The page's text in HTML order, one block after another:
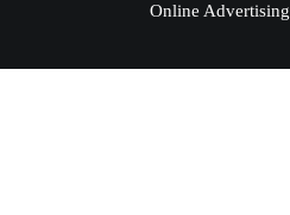
Online Advertising